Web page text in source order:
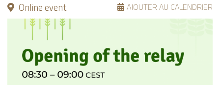
Online event AJOUTER AU CALENDRIER